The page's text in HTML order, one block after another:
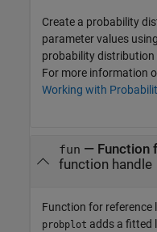
Create a probability
parameter values using
probability distribution
For more information
Working with
fun — Function
function handle
Function for reference
probplot adds a fitted